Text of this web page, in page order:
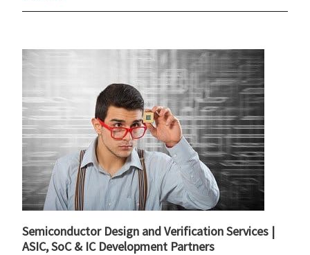
Semiconductor Design and Verification Services |
ASIC, SoC & IC Development Partners